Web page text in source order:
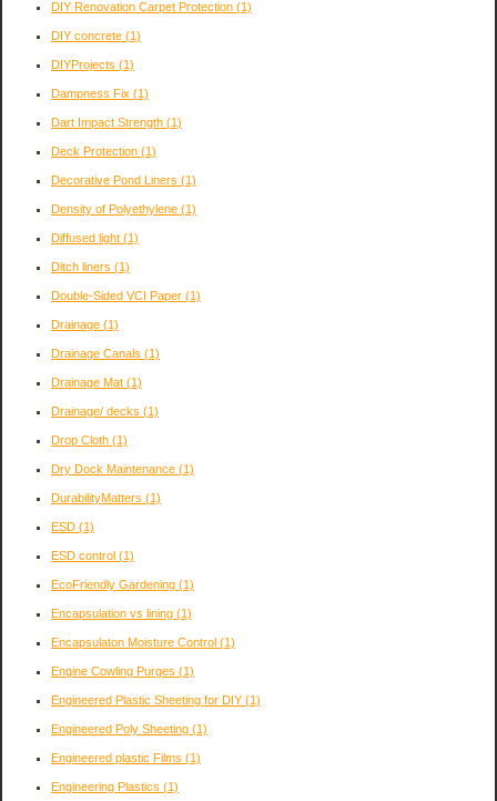
DIY Renovation Carpet Protection (1)
DIY concrete (1)
DIYProjects (1)
Dampness Fix (1)
Dart Impact Strength (1)
Deck Protection (1)
Decorative Pond Liners (1)
Density of Polyethylene (1)
Diffused light (1)
Ditch liners (1)
Double-Sided VCI Paper (1)
Drainage (1)
Drainage Canals (1)
Drainage Mat (1)
Drainage/ decks (1)
Drop Cloth (1)
Dry Dock Maintenance (1)
DurabilityMatters (1)
ESD (1)
ESD control (1)
EcoFriendly Gardening (1)
Encapsulation vs lining (1)
Encapsulaton Moisture Control (1)
Engine Cowling Purges (1)
Engineered Plastic Sheeting for DIY (1)
Engineered Poly Sheeting (1)
Engineered plastic Films (1)
Engineering Plastics (1)